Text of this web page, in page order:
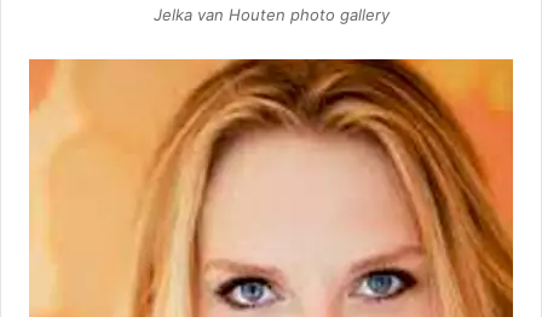
Jelka van Houten photo gallery